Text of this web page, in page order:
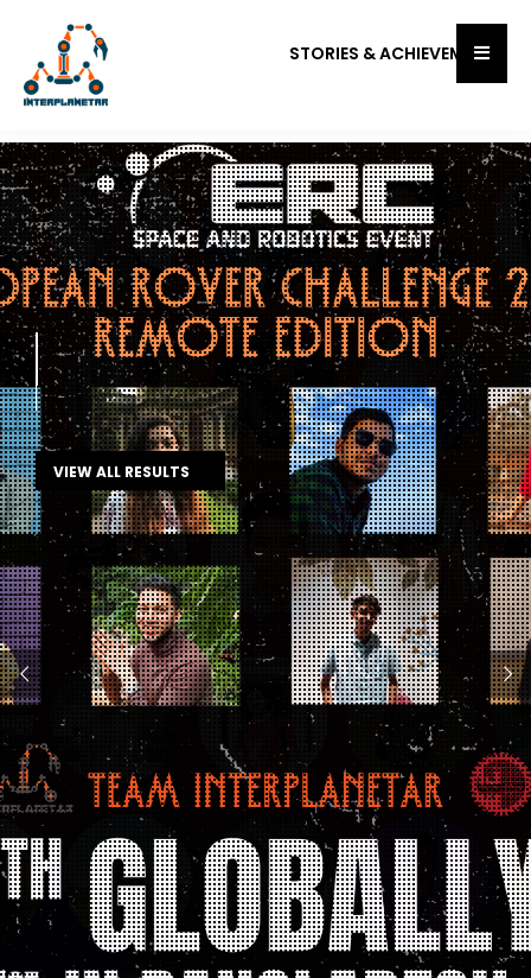
STORIES & ACHIEVEMENTS
VIEW ALL RESULTS
Onsite Finals
University Rover Challenge 2023